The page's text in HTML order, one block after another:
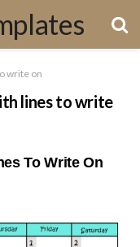
write on
lines to write
To Write On